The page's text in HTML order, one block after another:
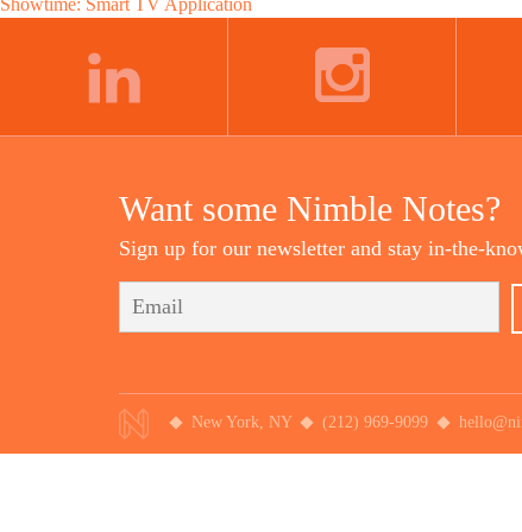
Post
navigation
Showtime: Smart TV Application
Want some Nimble Notes?
Sign up for our newsletter and stay in-the-
New York, NY (212) 969-9099